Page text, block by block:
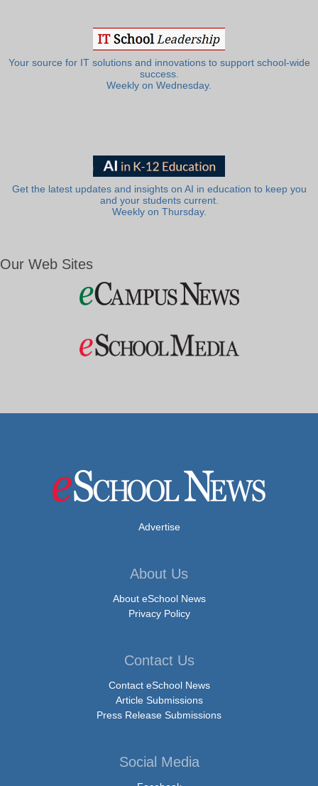
Your source for IT solutions and innovations to support school-wide
success.
Weekly on Wednesday.
Get the latest updates and insights on AI in education to keep you
and your students current.
Weekly on Thursday.
Our Web Sites
Advertise
About Us
About eSchool News
Privacy Policy
Contact Us
Contact eSchool News
Article Submissions
Press Release Submissions
Social Media